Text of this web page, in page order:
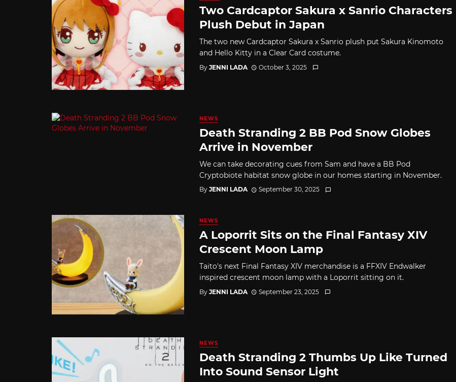
Two Cardcaptor Sakura x Sanrio Characters
Plush Debut in Japan
The two new Cardcaptor Sakura x Sanrio plush put Sakura Kinomoto
and Hello Kitty in a Clear Card costume.
By JENNI LADA October 3, 2025
NEWS
Death Stranding 2 BB Pod Snow Globes
Arrive in November
We can take decorating cues from Sam and have a BB Pod
Cryptobiote habitat snow globe in our homes starting in November.
By JENNI LADA September 30, 2025
NEWS
A Loporrit Sits on the Final Fantasy XIV
Crescent Moon Lamp
Taito's next Final Fantasy XIV merchandise is a FFXIV Endwalker
inspired crescent moon lamp with a Loporrit sitting on it.
By JENNI LADA September 23, 2025
NEWS
Death Stranding 2 Thumbs Up Like Turned
Into Sound Sensor Light